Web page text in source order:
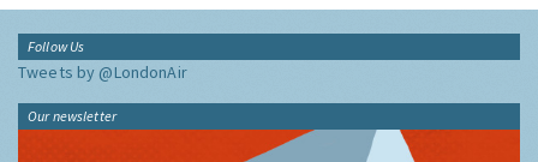
Follow Us
Tweets by @LondonAir
Our newsletter